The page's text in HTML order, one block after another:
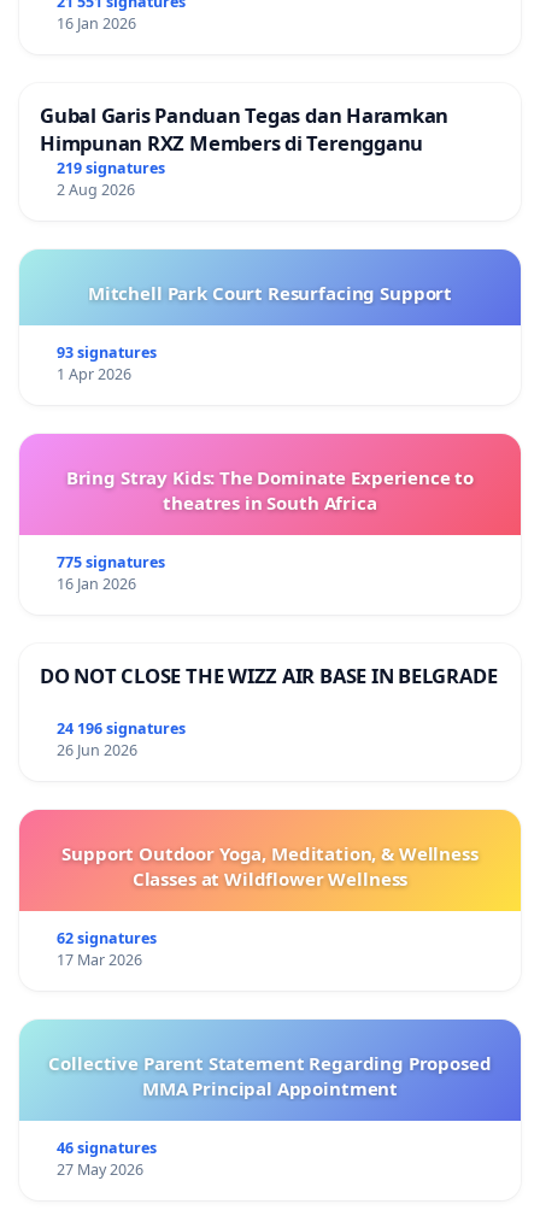
16 Jan 2026
Gubal Garis Panduan Tegas dan Haramkan
Himpunan RXZ Members di Terengganu
219 signatures
2 Aug 2026
Mitchell Park Court Resurfacing Support
93 signatures
1 Apr 2026
Bring Stray Kids: The Dominate Experience to
theatres in South Africa
775 signatures
16 Jan 2026
DO NOT CLOSE THE WIZZ AIR BASE IN BELGRADE
24 196 signatures
26 Jun 2026
Support Outdoor Yoga, Meditation, & Wellness
Classes at Wildflower Wellness
62 signatures
17 Mar 2026
Collective Parent Statement Regarding Proposed
MMA Principal Appointment
46 signatures
27 May 2026